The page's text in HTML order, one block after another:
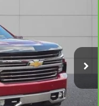
Ext. Int.
to the state of CT and
or